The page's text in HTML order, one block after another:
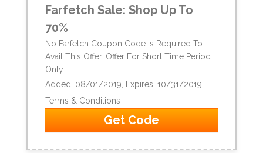
Farfetch Sale: Shop Up To
70%
No Farfetch Coupon Code Is Required To
Avail This Offer. Offer For Short Time Period
Only.
Added: 08/01/2019, Expires: 10/31/2019
Terms & Conditions
Get Code